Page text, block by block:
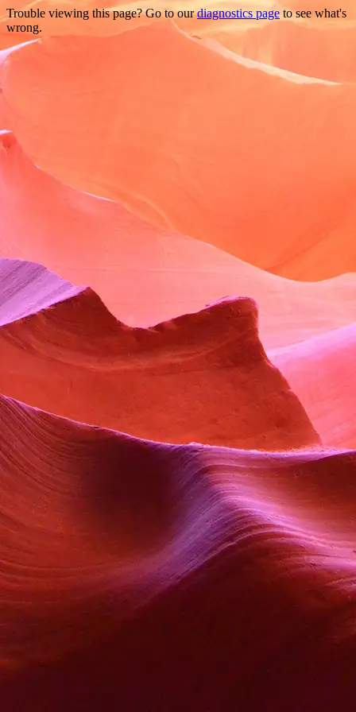
Trouble viewing this page? Go to ourdiagnostics page to see what's
wrong.